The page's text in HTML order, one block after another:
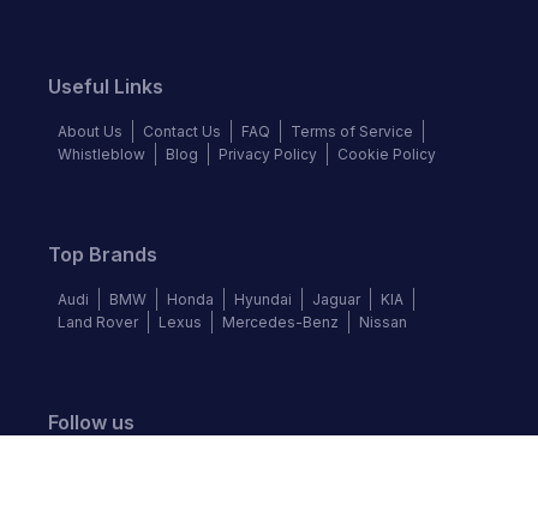
Useful Links
About Us Contact Us FAQ
Terms of Service
Whistleblow
Blog Privacy Policy Cookie Policy
Top Brands
Audi BMW Honda Hyundai Jaguar
KIA
Land Rover
Lexus Mercedes-Benz Nissan
Follow us